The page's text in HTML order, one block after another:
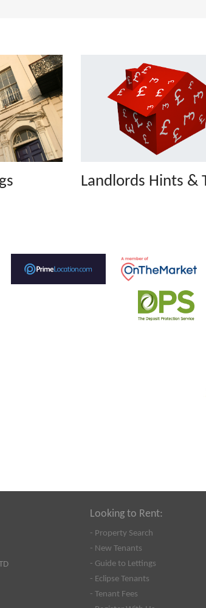
Landlords Hints &
Looking to Rent:
- Property Search
- New Tenants
- Guide to Lettings
- Eclipse Tenants
- Tenant Fees